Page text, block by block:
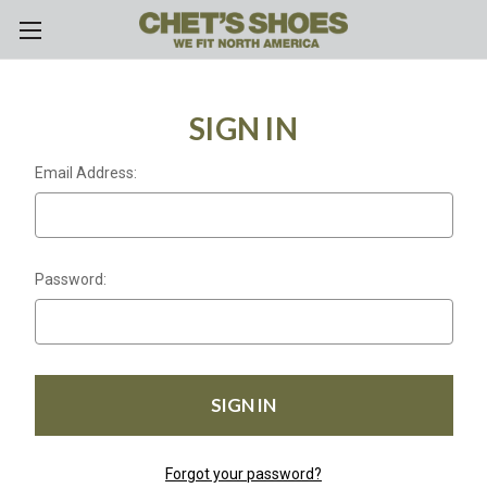
Skip to main content
SIGN IN
Email Address:
Password:
Forgot your password?